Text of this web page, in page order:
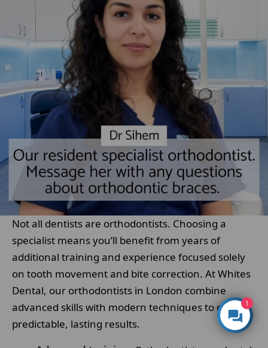
Not all dentists are orthodontists. Choosing a
specialist means you’ll benefit from years of
additional training and experience focused solely
on tooth movement and bite correction. At Whites
Dental, our orthodontists in London combine
advanced skills with modern techniques to deliver
predictable, lasting results.
1